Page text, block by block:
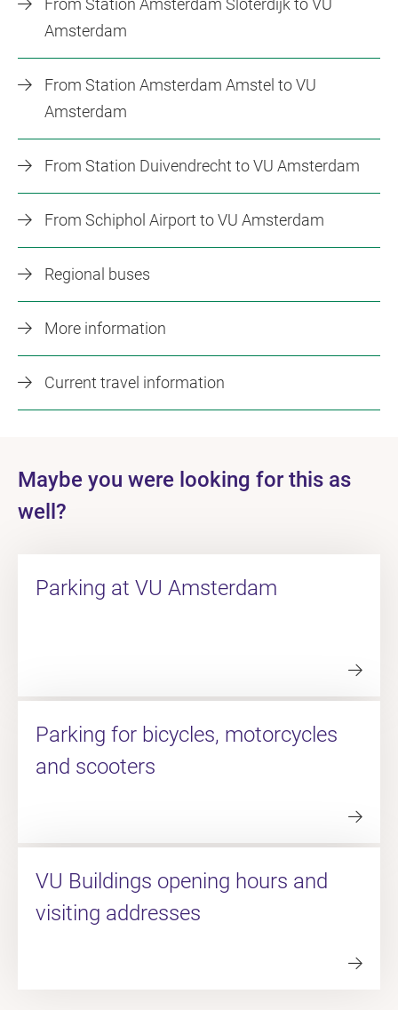
From Station Amsterdam Sloterdijk to VU
Amsterdam
From Station Amsterdam Amstel to VU
Amsterdam
From Station Duivendrecht to VU Amsterdam
From Schiphol Airport to VU Amsterdam
Regional buses
More information
Current travel information
Maybe you were looking for this as
well?
Parking at VU Amsterdam
Parking for bicycles, motorcycles
and scooters
VU Buildings opening hours and
visiting addresses